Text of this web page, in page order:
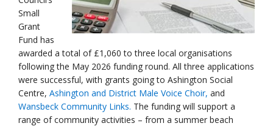
Small
Grant
Fund has
awarded a total of £1,060 to three local organisations
following the May 2026 funding round. All three applications
were successful, with grants going to Ashington Social
Centre, Ashington and District Male Voice Choir, and
Wansbeck Community Links. The funding will support a
range of community activities – from a summer beach